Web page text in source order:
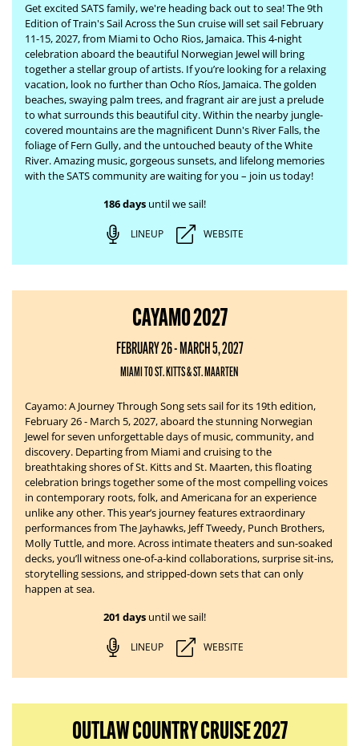
Get excited SATS family, we're heading back out to sea! The9th
Edition of Train's Sail Across the Sun cruise will set sail February
11-15, 2027, from Miami to Ocho Rios, Jamaica. This 4-night
celebration aboard the beautiful Norwegian Jewel will bring
together a stellar group of artists. If you’re looking for a relaxing
vacation, look no further than Ocho Ríos, Jamaica. Thegolden
beaches, swaying palm trees, and fragrant air are just a prelude
to what surrounds this beautiful city. Within the nearby jungle-
covered mountains are the magnificent Dunn's River Falls, the
foliage of Fern Gully, and the untouched beauty of the White
River.Amazing music, gorgeous sunsets, and lifelong memories
with the SATS community are waiting for you – join us today!
186 daysuntil we sail!
LINEUP WEBSITE
CAYAMO 2027
FEBRUARY 26 - MARCH 5, 2027
MIAMI TO ST. KITTS & ST. MAARTEN
Cayamo: A Journey Through Song sets sail for its 19th edition,
February 26 - March 5, 2027, aboard the stunning Norwegian
Jewel for seven unforgettable days of music, community, and
discovery. Departing from Miami and cruising to the
breathtaking shores of St. Kitts and St. Maarten, this floating
celebration brings together some of the most compelling voices
in contemporary roots, folk, and Americana for an experience
unlike any other. This year’s journey features extraordinary
performances from The Jayhawks, Jeff Tweedy, Punch Brothers,
Molly Tuttle, and more. Across intimate theaters and sun-soaked
decks, you’ll witness one-of-a-kind collaborations, surprise sit-ins,
storytelling sessions, and stripped-down sets that can only
happen at sea.
201 daysuntil we sail!
LINEUP WEBSITE
OUTLAW COUNTRY CRUISE 2027